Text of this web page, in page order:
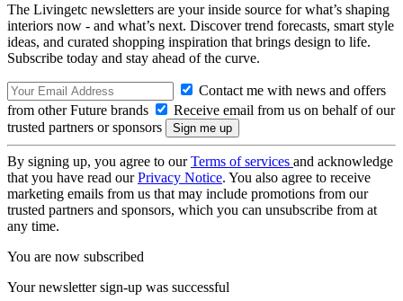
The Livingetc newsletters are your inside source for what’s shaping
interiors now - and what’s next. Discover trend forecasts, smart style
ideas, and curated shopping inspiration that brings design to life.
Subscribe today and stay ahead of the curve.
Contact me with news and offers
from other Future brands
Receive email from us on behalf of our
trusted partners or sponsors
By signing up, you agree to ourTerms of services and acknowledge
that you have read ourPrivacy Notice. You also agree to receive
marketing emails from us that may include promotions from our
trusted partners and sponsors, which you can unsubscribe from at
any time.
You are now subscribed
Your newsletter sign-up was successful